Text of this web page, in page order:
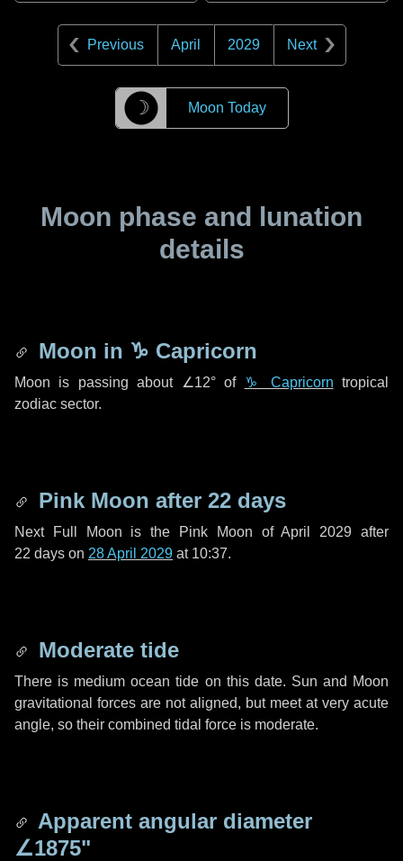
Previous April 2029 Next
☽ Moon Today
Moon phase and lunation
details
Moon in ♑ Capricorn
Moon is passing about ∠12°of ♑ Capricorn tropical
zodiac sector.
Pink Moon after 22 days
Next Full Moon is the Pink Moon of April 2029 after
22 days on 28 April 2029 at 10:37.
Moderate tide
There is medium ocean tide on this date. Sun and Moon
gravitational forces are not aligned, but meet at very acute
angle, so their combined tidal force is moderate.
Apparent angular diameter
∠1875"